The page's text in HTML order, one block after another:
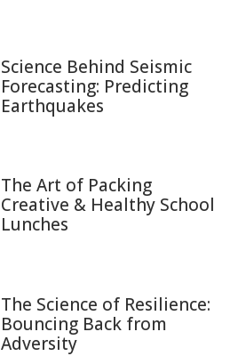
Science Behind Seismic
Forecasting: Predicting
Earthquakes
The Art of Packing
Creative & Healthy School
Lunches
The Science of Resilience:
Bouncing Back from
Adversity